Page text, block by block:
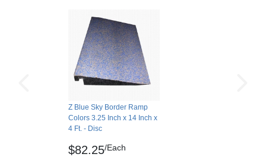
Z Blue Sky Border Ramp
Colors 3.25 Inch x 14 Inch x
4 Ft. - Disc
$82.25/Each